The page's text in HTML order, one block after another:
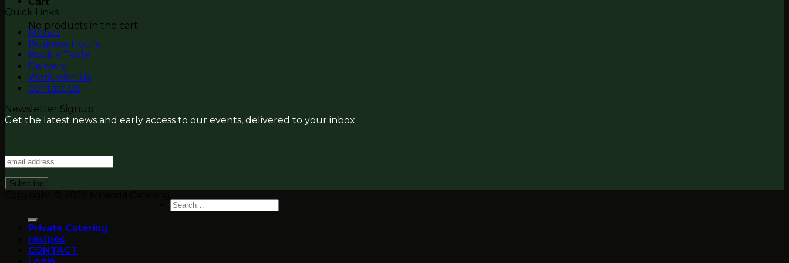
No products in the cart.
Quick Links
Menus
Business Hours
Book a Table
Delivery
Work with Us
Contact Us
Newsletter Signup
Get the latest news and early access to our events, delivered to your inbox
Search
for:
Private Catering
recipes
CONTACT